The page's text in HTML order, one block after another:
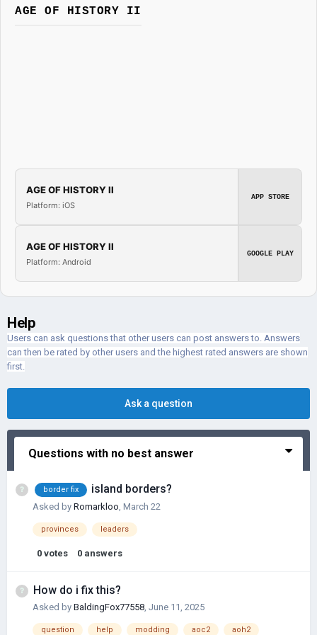
AGE OF HISTORY II
AGE OF HISTORY II
Platform: iOS
APP STORE
AGE OF HISTORY II
Platform: Android
GOOGLE PLAY
Help
Users can ask questions that other users can post answers to. Answers
can then be rated by other users and the highest rated answers are shown
first.
Ask a question
Questions with no best answer
border fix island borders?
Asked by Romarkloo March 22
provinces leaders
0 votes 0 answers
How do i fix this?
Asked by BaldingFox77558 June 11, 2025
question help modding aoc2 aoh2